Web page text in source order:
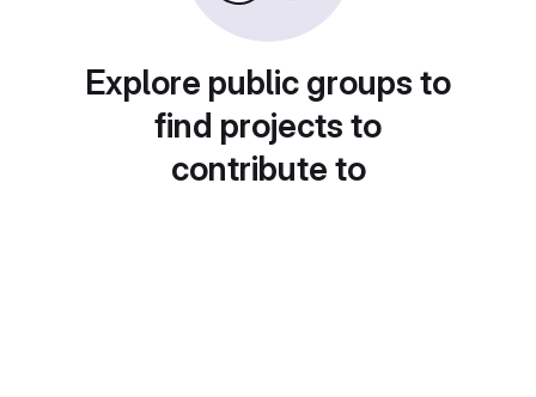
Explore public groups to
find projects to
contribute to